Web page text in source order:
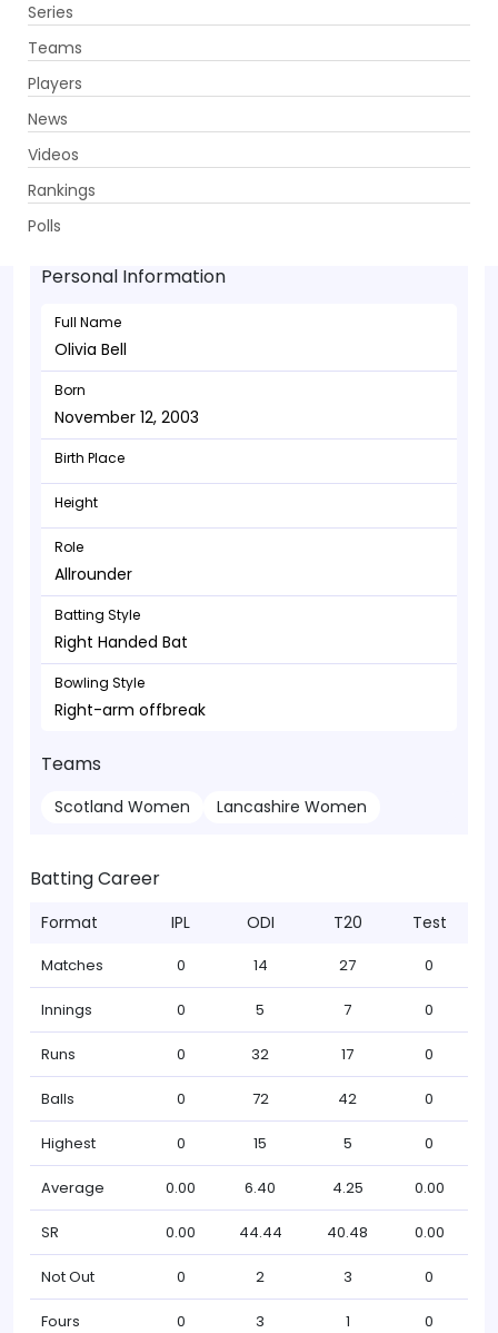
Series
Teams
Players
News
Videos
Rankings
Polls
Olivia Bell - Allrounder
November 12, 2003
Personal Information
Full Name
Olivia Bell
Born
November 12, 2003
Birth Place
Height
Role
Allrounder
Batting Style
Right Handed Bat
Bowling Style
Right-arm offbreak
Teams
Scotland Women Lancashire Women
Batting Career
Format IPL ODI T20 Test
Matches 0 14 27 0
Innings 0 5 7 0
Runs 0 32 17 0
Balls 0 72 42 0
Highest 0 15 5 0
Average 0.00 6.40 4.25 0.00
SR 0.00 44.44 40.48 0.00
Not Out 0 2 3 0
Fours 0 3 1 0